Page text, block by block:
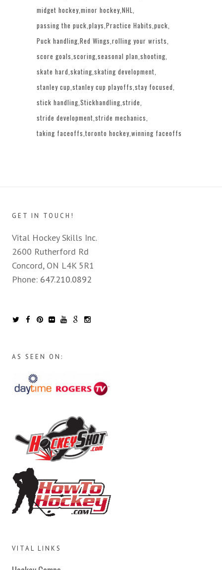
midget hockey minor hockey NHL
passing the puck plays Practice Habits puck
Puck handling Red Wings rolling your wrists
score goals scoring seasonal plan shooting
skate hard skating skating development
stanley cup stanley cup playoffs stay focused
stick handling Stickhandling stride
stride development stride mechanics
taking faceoffs toronto hockey winning faceoffs
GET IN TOUCH!
Vital Hockey Skills Inc.
2600 Rutherford Rd
Concord, ON L4K 5R1
Phone: 647.210.0892
AS SEEN ON:
VITAL LINKS